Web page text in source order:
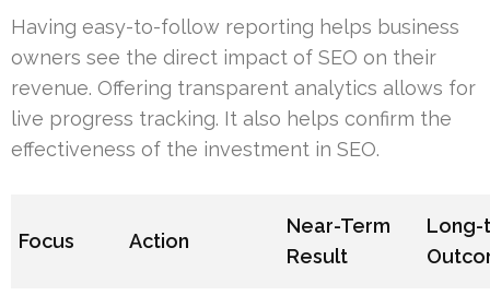
Having easy-to-follow reporting helps business
owners see the direct impact of SEO on their
revenue. Offering transparent analytics allows for
live progress tracking. It also helps confirm the
effectiveness of the investment in SEO.
Focus Action
Near-Term
Result
Long-